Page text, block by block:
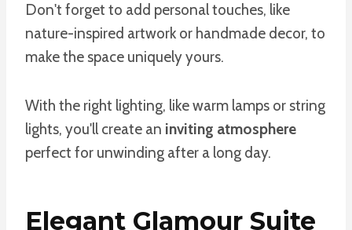
Don't forget to add personal touches, like
nature-inspired artwork or handmade decor, to
make the space uniquely yours.
With the right lighting, like warm lamps or string
lights, you'll create an inviting atmosphere
perfect for unwinding after a long day.
Elegant Glamour Suite